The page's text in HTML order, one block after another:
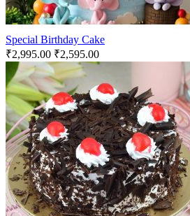
Special Birthday Cake
₹2,995.00 ₹2,595.00